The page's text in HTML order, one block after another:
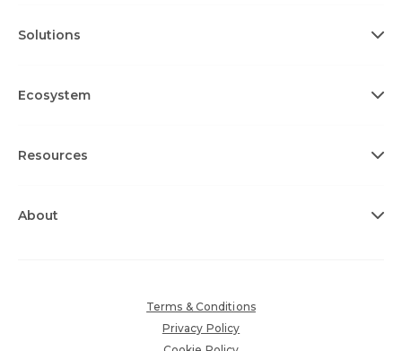
Solutions
Ecosystem
Resources
About
Terms & Conditions
Privacy Policy